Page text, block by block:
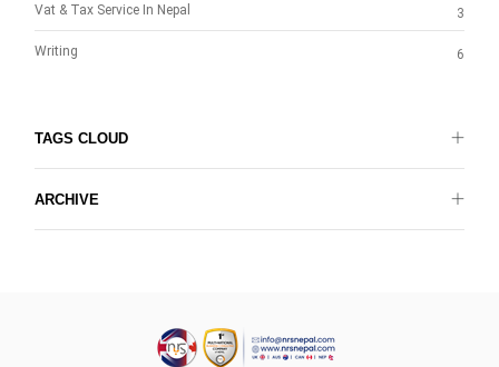
Vat & Tax Service In Nepal 3
Writing 6
TAGS CLOUD
ARCHIVE